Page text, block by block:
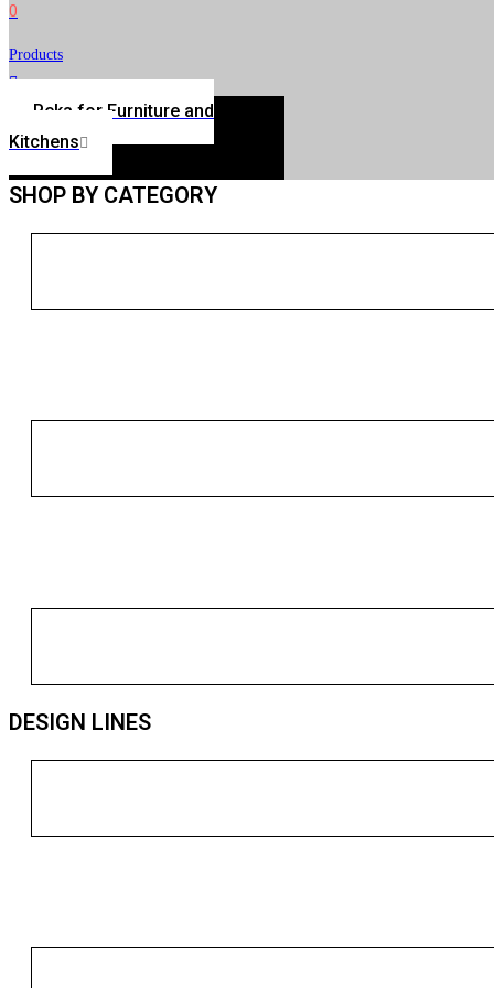
0
Products
Peka for Furniture and
Kitchens
SHOP BY CATEGORY
DESIGN LINES